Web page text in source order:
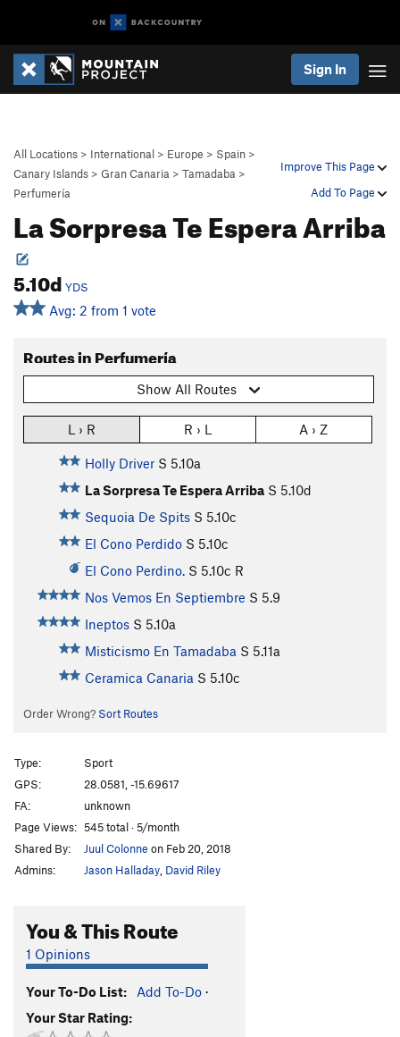
Sign In
Improve This Page
Add To Page
All Locations > International > Europe > Spain >
Canary Islands > Gran Canaria > Tamadaba >
Perfumería
La Sorpresa Te Espera Arriba
5.10d YDS
Avg: 2 from 1 vote
Routes in Perfumería
Show All Routes
L › R R › L A › Z
Holly Driver S 5.10a
La Sorpresa Te Espera Arriba S 5.10d
Sequoia De Spits S 5.10c
El Cono Perdido S 5.10c
El Cono Perdino. S 5.10c R
Nos Vemos En Septiembre S 5.9
Ineptos S 5.10a
Misticismo En Tamadaba S 5.11a
Ceramica Canaria S 5.10c
Order Wrong? Sort Routes
Type:
Sport
GPS:
28.0581, -15.69617
FA:
unknown
Page Views: 545 total · 5/month
Shared By:
Juul Colonne on Feb 20, 2018
Admins:
Jason Halladay David Riley
You & This Route
1 Opinions
Your To-Do List: Add To-Do ·
Your Star Rating: